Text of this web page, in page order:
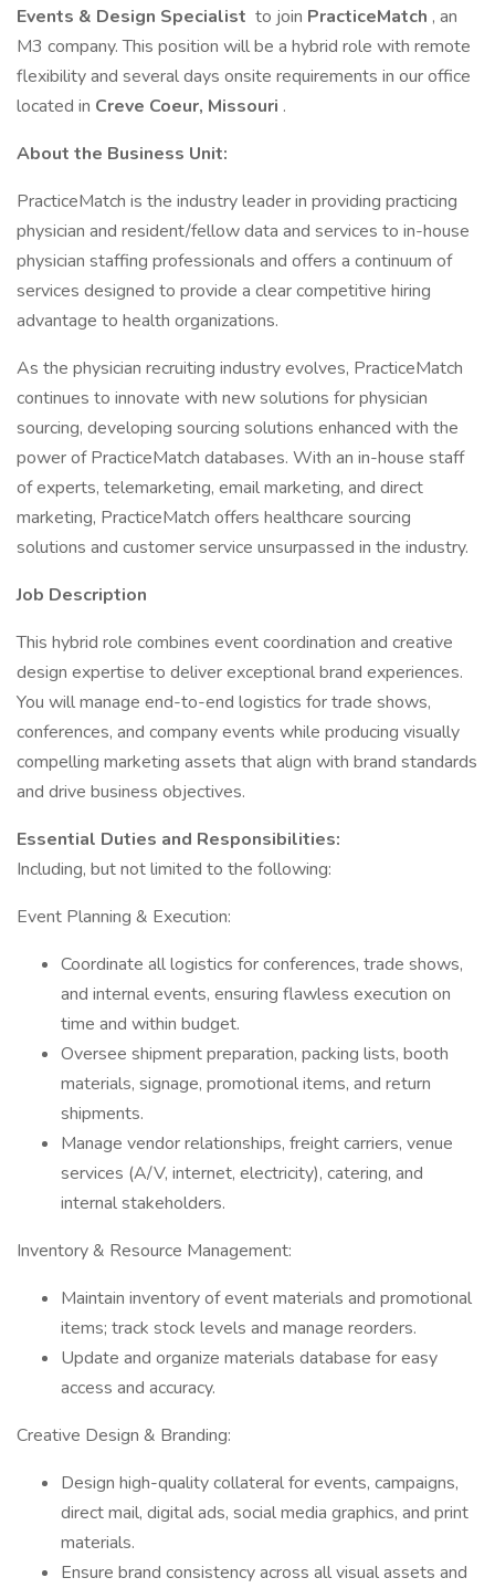
Events & Design Specialist to join PracticeMatch , an
M3 company. This position will be a hybrid role with remote
flexibility and several days onsite requirements in our office
located in Creve Coeur, Missouri .
About the Business Unit:
PracticeMatch is the industry leader in providing practicing
physician and resident/fellow data and services to in-house
physician staffing professionals and offers a continuum of
services designed to provide a clear competitive hiring
advantage to health organizations.
As the physician recruiting industry evolves, PracticeMatch
continues to innovate with new solutions for physician
sourcing, developing sourcing solutions enhanced with the
power of PracticeMatch databases. With an in-house staff
of experts, telemarketing, email marketing, and direct
marketing, PracticeMatch offers healthcare sourcing
solutions and customer service unsurpassed in the industry.
Job Description
This hybrid role combines event coordination and creative
design expertise to deliver exceptional brand experiences.
You will manage end-to-end logistics for trade shows,
conferences, and company events while producing visually
compelling marketing assets that align with brand standards
and drive business objectives.
Essential Duties and Responsibilities:
Including, but not limited to the following:
Event Planning & Execution:
Coordinate all logistics for conferences, trade shows,
and internal events, ensuring flawless execution on
time and within budget.
Oversee shipment preparation, packing lists, booth
materials, signage, promotional items, and return
shipments.
Manage vendor relationships, freight carriers, venue
services (A/V, internet, electricity), catering, and
internal stakeholders.
Inventory & Resource Management:
Maintain inventory of event materials and promotional
items; track stock levels and manage reorders.
Update and organize materials database for easy
access and accuracy.
Creative Design & Branding:
Design high-quality collateral for events, campaigns,
direct mail, digital ads, social media graphics, and print
materials.
Ensure brand consistency across all visual assets and